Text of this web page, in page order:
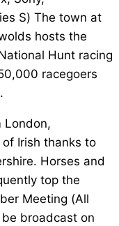
S) The town at
hosts the
Hunt racing
racegoers
London,
Irish thanks to
Horses and
top the
Meeting (All
broadcast on